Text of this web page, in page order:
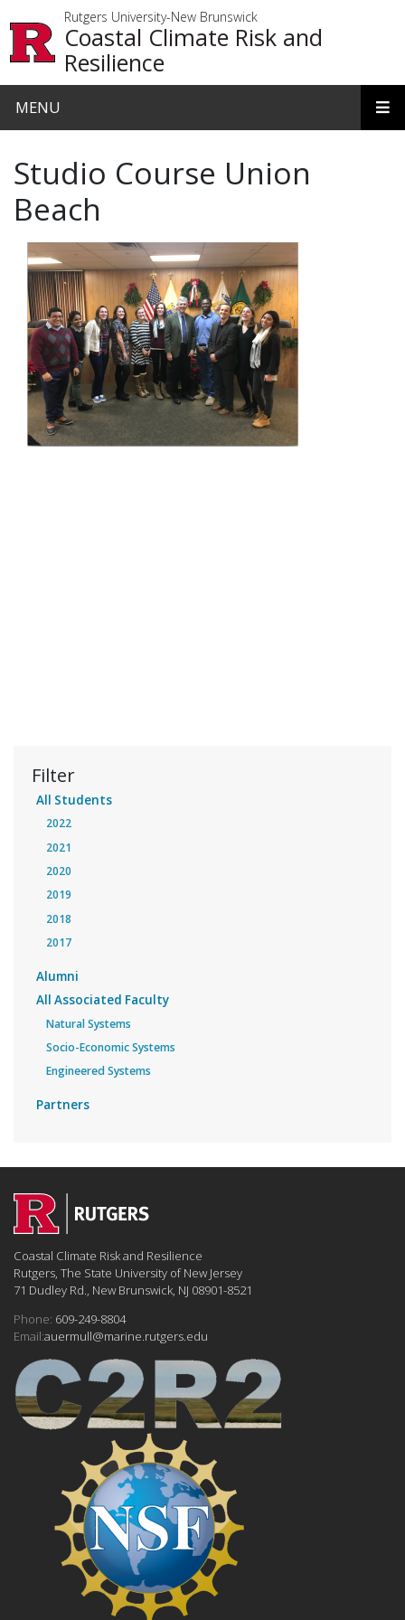
Rutgers University-New Brunswick
Coastal Climate Risk and
Resilience
MENU
Filter
All Students
2022
2021
2020
2019
2018
2017
Alumni
All Associated Faculty
Natural Systems
Socio-Economic Systems
Engineered Systems
Partners
Studio Course Union
Beach
Coastal Climate Risk and Resilience
Rutgers, The State University of New Jersey
71 Dudley Rd., New Brunswick, NJ 08901-8521
Phone: 609-249-8804
Email:auermull@marine.rutgers.edu